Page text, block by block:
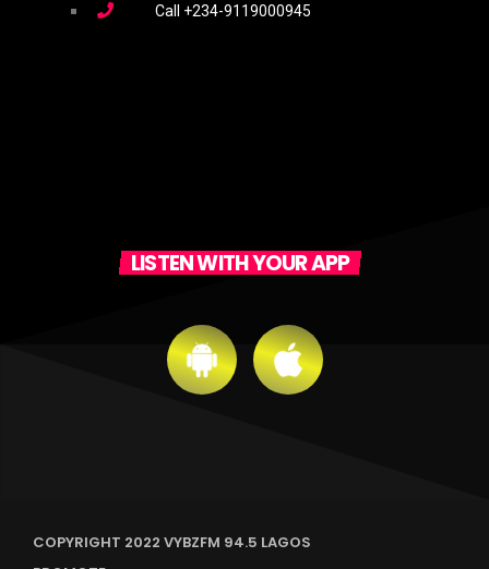
Call +234-9119000945
LISTEN WITH YOUR APP
COPYRIGHT 2022 VYBZFM 94.5 LAGOS